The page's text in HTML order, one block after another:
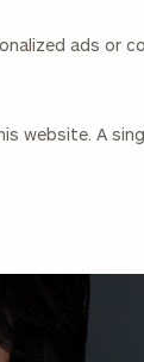
ads or
website. A
Owner Financial
& Accounting Services